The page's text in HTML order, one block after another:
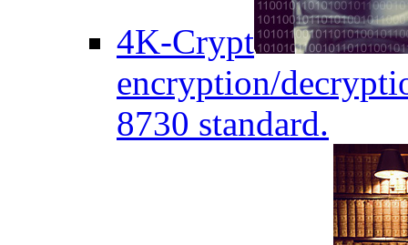
4K-Crypt
encryption/
8730 standard.